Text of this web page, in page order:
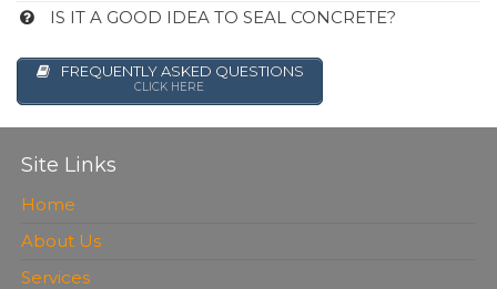
IS IT A GOOD IDEA TO SEAL CONCRETE?
FREQUENTLY ASKED QUESTIONS
CLICK HERE
Site Links
Home
About Us
Services